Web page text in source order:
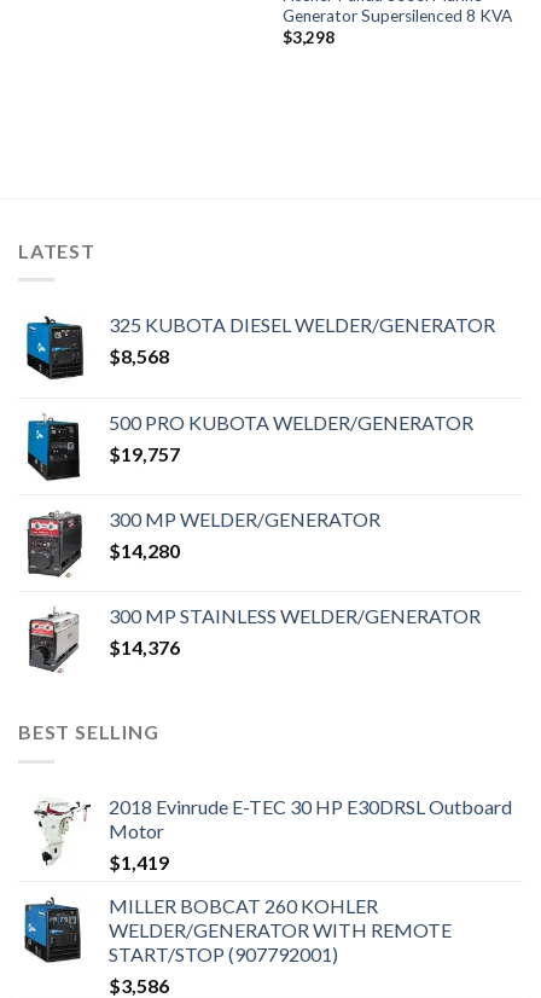
Generator Supersilenced 8 KVA
$3,298
LATEST
325 KUBOTA DIESEL WELDER/GENERATOR
$8,568
500 PRO KUBOTA WELDER/GENERATOR
$19,757
300 MP WELDER/GENERATOR
$14,280
300 MP STAINLESS WELDER/GENERATOR
$14,376
BEST SELLING
2018 Evinrude E-TEC 30 HP E30DRSL Outboard
Motor
$1,419
MILLER BOBCAT 260 KOHLER
WELDER/GENERATOR WITH REMOTE
START/STOP (907792001)
$3,586